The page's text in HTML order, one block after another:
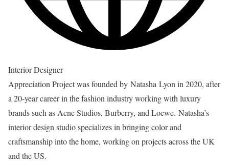
Interior Designer
Appreciation Project was founded by Natasha Lyon in 2020, after
a 20-year career in the fashion industry working with luxury
brands such as Acne Studios, Burberry, and Loewe. Natasha’s
interior design studio specializes in bringing color and
craftsmanship into the home, working on projects across the UK
and the US.